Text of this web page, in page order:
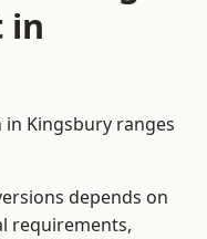
in
Kingsbury ranges
depends on
requirements,